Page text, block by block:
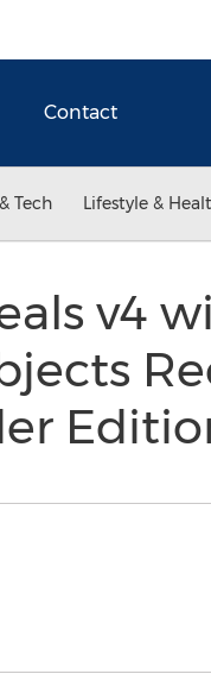
Contact
Tech Lifestyle &
v4